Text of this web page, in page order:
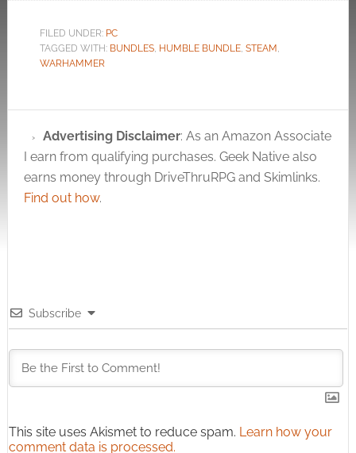
FILED UNDER: PC
TAGGED WITH: BUNDLES, HUMBLE BUNDLE, STEAM
WARHAMMER
Advertising Disclaimer: As an Amazon Associate
I earn from qualifying purchases. Geek Native also
earns money through DriveThruRPG and Skimlinks.
Find out how.
Subscribe
This site uses Akismet to reduce spam. Learn how your
comment data is processed.